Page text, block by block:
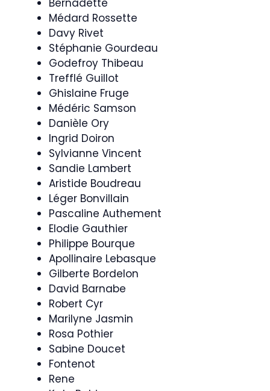
Médard Rossette
Davy Rivet
Stéphanie Gourdeau
Godefroy Thibeau
Trefflé Guillot
Ghislaine Fruge
Médéric Samson
Danièle Ory
Ingrid Doiron
Sylvianne Vincent
Sandie Lambert
Aristide Boudreau
Léger Bonvillain
Pascaline Authement
Elodie Gauthier
Philippe Bourque
Apollinaire Lebasque
Gilberte Bordelon
David Barnabe
Robert Cyr
Marilyne Jasmin
Rosa Pothier
Sabine Doucet
Fontenot
Rene